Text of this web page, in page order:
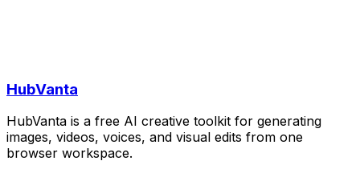
HubVanta
HubVanta is a free AI creative toolkit for generating
images, videos, voices, and visual edits from one
browser workspace.